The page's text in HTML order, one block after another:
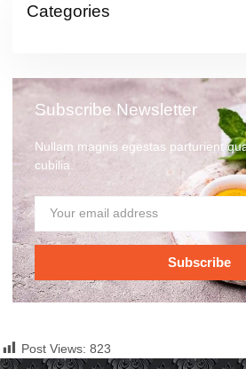
Categories
Subscribe Newsletter
Nullam magnis egestas parturient
cubilia.
Subscribe
Post Views: 823